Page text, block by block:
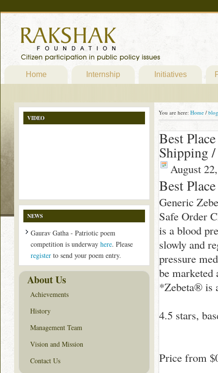
Home Internship Initiatives
You are here: Home / blog
Best
Shipping
August
Best
Generic
Safe Order
is a blood
slowly and
pressure
be
*Zebeta® is
4.5 stars,
Price from
VIDEO
NEWS
Gaurav Gatha - Patriotic poem
competition is underway here. Please
register to send your poem entry.
About Us
Achievements
History
Management Team
Vision and Mission
Contact Us